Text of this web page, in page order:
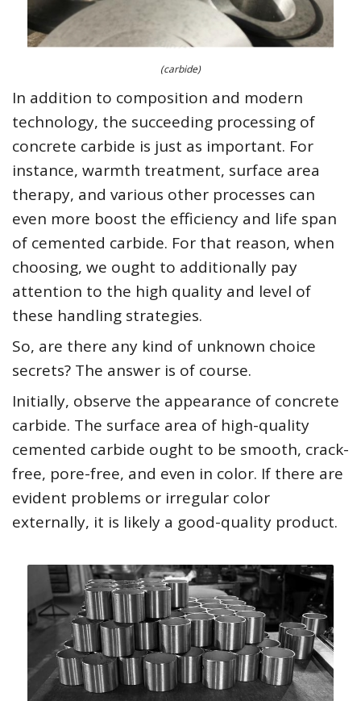
(carbide)
In addition to composition and modern
technology, the succeeding processing of
concrete carbide is just as important. For
instance, warmth treatment, surface area
therapy, and various other processes can
even more boost the efficiency and life span
of cemented carbide. For that reason, when
choosing, we ought to additionally pay
attention to the high quality and level of
these handling strategies.
So, are there any kind of unknown choice
secrets? The answer is of course.
Initially, observe the appearance of concrete
carbide. The surface area of high-quality
cemented carbide ought to be smooth, crack-
free, pore-free, and even in color. If there are
evident problems or irregular color
externally, it is likely a good-quality product.